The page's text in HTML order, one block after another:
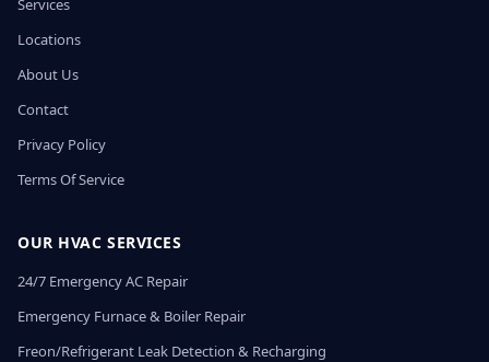
Services
Locations
About Us
Contact
Privacy Policy
Terms Of Service
OUR HVAC SERVICES
24/7 Emergency AC Repair
Emergency Furnace & Boiler Repair
Freon/Refrigerant Leak Detection & Recharging